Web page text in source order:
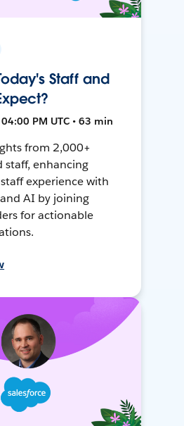
Staff and
PM UTC • 63 min
from 2,000+
staff, enhancing
experience with
AI by joining
for actionable